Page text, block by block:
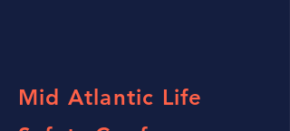
Mid Atlantic Life